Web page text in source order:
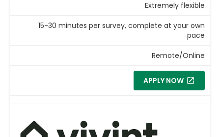
Extremely flexible
15-30 minutes per survey, complete at your own
pace
Remote/Online
APPLY NOW